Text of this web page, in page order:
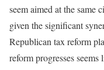
seem aimed at the same
given the significant
Republican tax reform
reform progresses seems